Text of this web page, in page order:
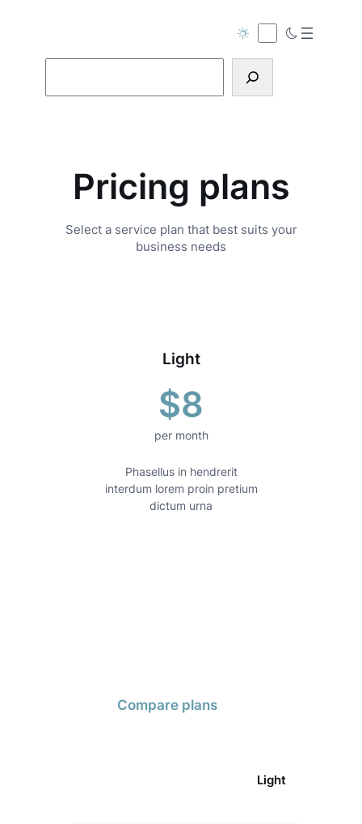
Pricing plans
Select a service plan that best suits your
business needs
Light
$8
per month
Phasellus in hendrerit
interdum lorem proin pretium
dictum urna
Compare plans
Light